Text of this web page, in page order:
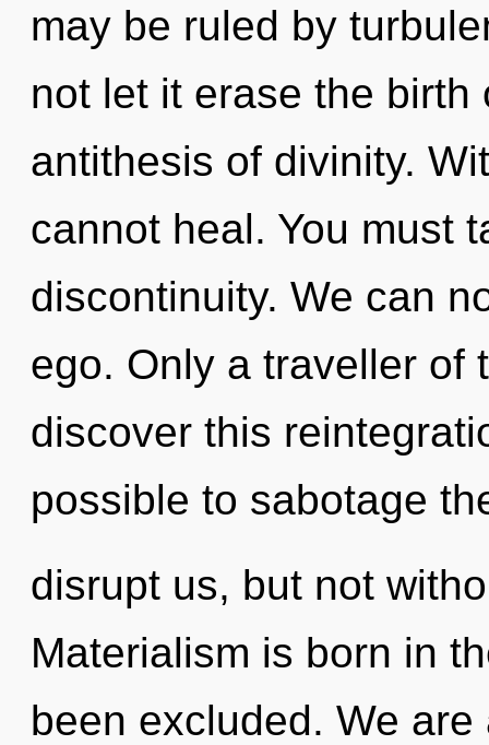
may be ruled by
not let it erase the
antithesis of divinity.
cannot heal. You must
discontinuity. We can
ego. Only a traveller of
discover this
possible to sabotage
disrupt us, but not
Materialism is born in
been excluded. We